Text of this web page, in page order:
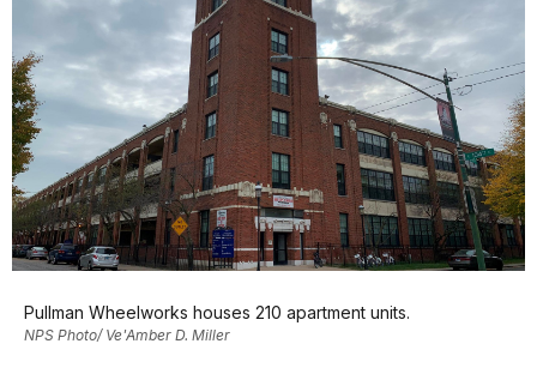
Pullman Wheelworks houses 210 apartment units.
NPS Photo/ Ve'Amber D. Miller